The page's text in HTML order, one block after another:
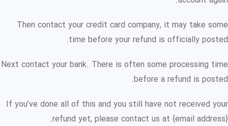
Then contact your credit card company, it may take some
time before your refund is officially posted.
Next contact your bank. There is often some processing time
before a refund is posted.
If you’ve done all of this and you still have not received your
refund yet, please contact us at {email address}.